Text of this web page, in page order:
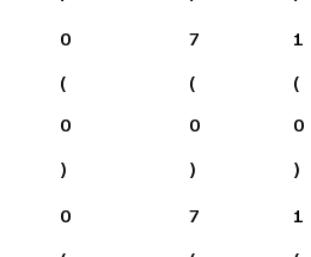
0
(
0
)
7
(
0
)
1
(
0
)
0
7
1